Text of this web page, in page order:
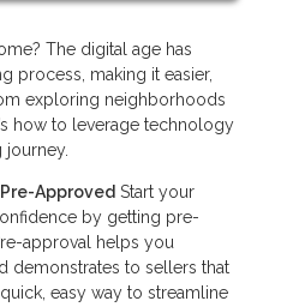
The digital age has
process, making it easier,
exploring neighborhoods
how to leverage technology
journey.
Approved Start your
by getting pre-
approval helps you
demonstrates to sellers that
quick, easy way to streamline